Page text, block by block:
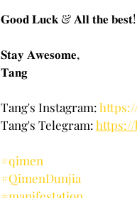
𝐆𝐨𝐨𝐝 𝐋𝐮𝐜𝐤 & 𝐀𝐥𝐥 𝐭𝐡𝐞 𝐛𝐞𝐬𝐭!
𝐒𝐭𝐚𝐲 𝐀𝐰𝐞𝐬𝐨𝐦𝐞,
𝐓𝐚𝐧𝐠
Tang's Instagram:
Tang's Telegram: https://
#qimen
#QimenDunjia